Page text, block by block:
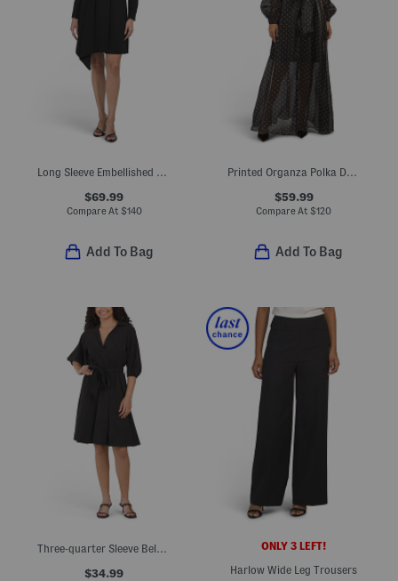
$69.99
Compare At $140
Add To Bag
Printed Organza Polka Dot Shirt Dress
$59.99
Compare At $120
Add To Bag
Three-quarter Sleeve Belted Midi Dress
$34.99
ONLY 3 LEFT!
Harlow Wide Leg Trousers